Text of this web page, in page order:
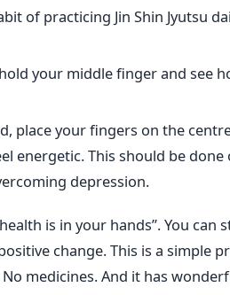
of practicing Jin Shin Jyutsu
your middle finger and see
place your fingers on the
energetic. This should be
depression.
is in your hands”. You can
change. This is a simple
medicines. And it has